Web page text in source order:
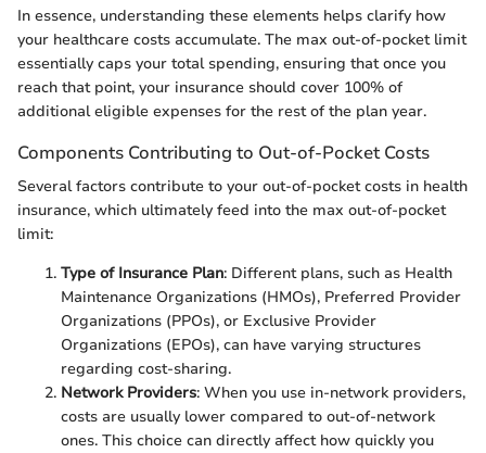
In essence, understanding these elements helps clarify how
your healthcare costs accumulate. The max out-of-pocket limit
essentially caps your total spending, ensuring that once you
reach that point, your insurance should cover 100% of
additional eligible expenses for the rest of the plan year.
Components Contributing to Out-of-Pocket Costs
Several factors contribute to your out-of-pocket costs in health
insurance, which ultimately feed into the max out-of-pocket
limit:
Type of Insurance Plan: Different plans, such as Health
Maintenance Organizations (HMOs), Preferred Provider
Organizations (PPOs), or Exclusive Provider
Organizations (EPOs), can have varying structures
regarding cost-sharing.
Network Providers: When you use in-network providers,
costs are usually lower compared to out-of-network
ones. This choice can directly affect how quickly you